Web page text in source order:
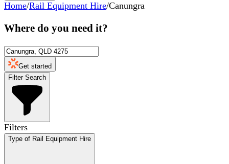
Home/Rail Equipment Hire/Canungra
Where do you need it?
Get started
Filter Search
Filters
Type of Rail Equipment Hire